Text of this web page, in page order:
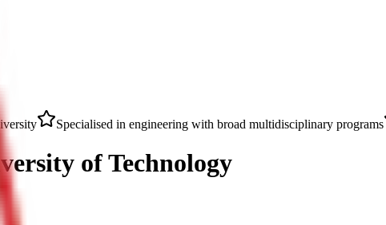
Specialised in engineering with broad multidisciplinary programs
of Technology